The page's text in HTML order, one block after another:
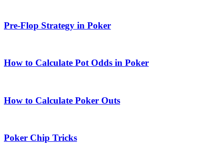
Pre-Flop Strategy in Poker
How to Calculate Pot Odds in Poker
How to Calculate Poker Outs
Poker Chip Tricks